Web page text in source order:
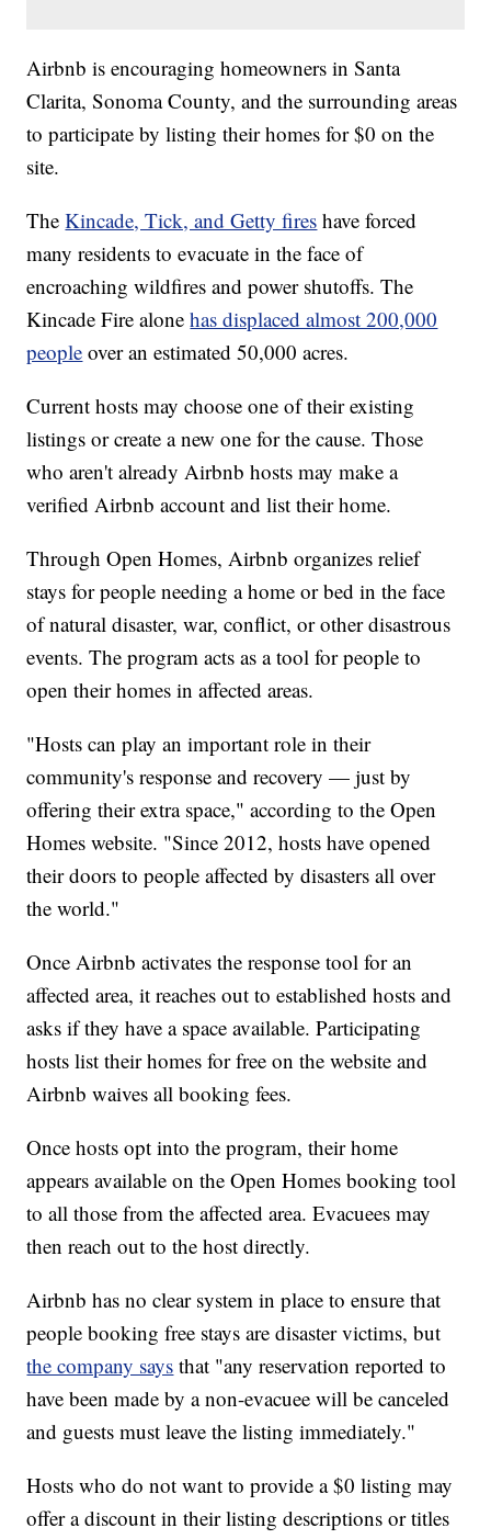
Airbnb is encouraging homeowners in Santa
Clarita, Sonoma County, and the surrounding areas
to participate by listing their homes for $0 on the
site.
The Kincade, Tick, and Getty fires have forced
many residents to evacuate in the face of
encroaching wildfires and power shutoffs. The
Kincade Fire alonehas displaced almost 200,000
people over an estimated 50,000 acres.
Current hosts may choose one of their existing
listings or create a new one for the cause. Those
who aren't already Airbnb hosts may make a
verified Airbnb account and list their home.
Through Open Homes, Airbnb organizes relief
stays for people needing a home or bed in the face
of natural disaster, war, conflict, or other disastrous
events. The program acts as a tool for people to
open their homes in affected areas.
"Hosts can play an important role in their
community's response and recovery — just by
offering their extra space," according to the Open
Homes website. "Since 2012, hosts have opened
their doors to people affected by disasters all over
the world."
Once Airbnb activates the response tool for an
affected area, it reaches out to established hosts and
asks if they have a space available. Participating
hosts list their homes for free on the website and
Airbnb waives all booking fees.
Once hosts opt into the program, their home
appears available on the Open Homes booking tool
to all those from the affected area. Evacuees may
then reach out to the host directly.
Airbnb has no clear system in place to ensure that
people booking free stays are disaster victims, but
the company says that "any reservation reported to
have been made by a non-evacuee will be canceled
and guests must leave the listing immediately."
Hosts who do not want to provide a $0 listing may
offer a discount in their listing descriptions or titles